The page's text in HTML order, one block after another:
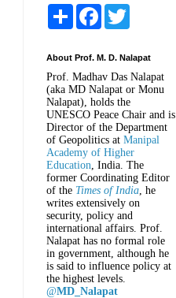
S
e
F
b
o
o
k
t
e
r
About Prof. M. D. Nalapat
Prof. Madhav Das Nalapat
(aka MD Nalapat or Monu
Nalapat), holds the
UNESCO Peace Chair and is
Director of the Department
of Geopolitics at Manipal
Academy of Higher
Education , India. The
former Coordinating Editor
of the Times of India , he
writes extensively on
security, policy and
international affairs. Prof.
Nalapat has no formal role
in government, although he
is said to influence policy at
the highest levels.
@MD_Nalapat